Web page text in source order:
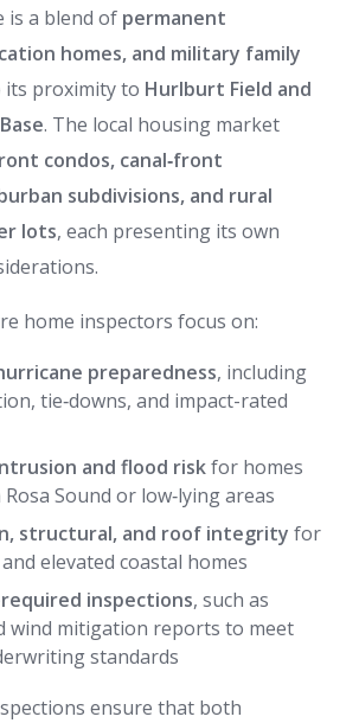
is a blend of permanent
homes, and military family
its proximity to Hurlburt Field and
. The local housing market
condos, canal‑front
subdivisions, and rural
lots, each presenting its own
home inspectors focus on:
preparedness, including
tie‑downs, and impact-rated
and flood riskfor homes
Sound or low‑lying areas
structural, and roof integrity for
elevated coastal homes
inspections, such as
wind mitigation reports to meet
standards
ensure that both